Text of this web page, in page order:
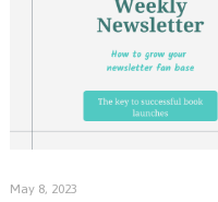
May 8, 2023